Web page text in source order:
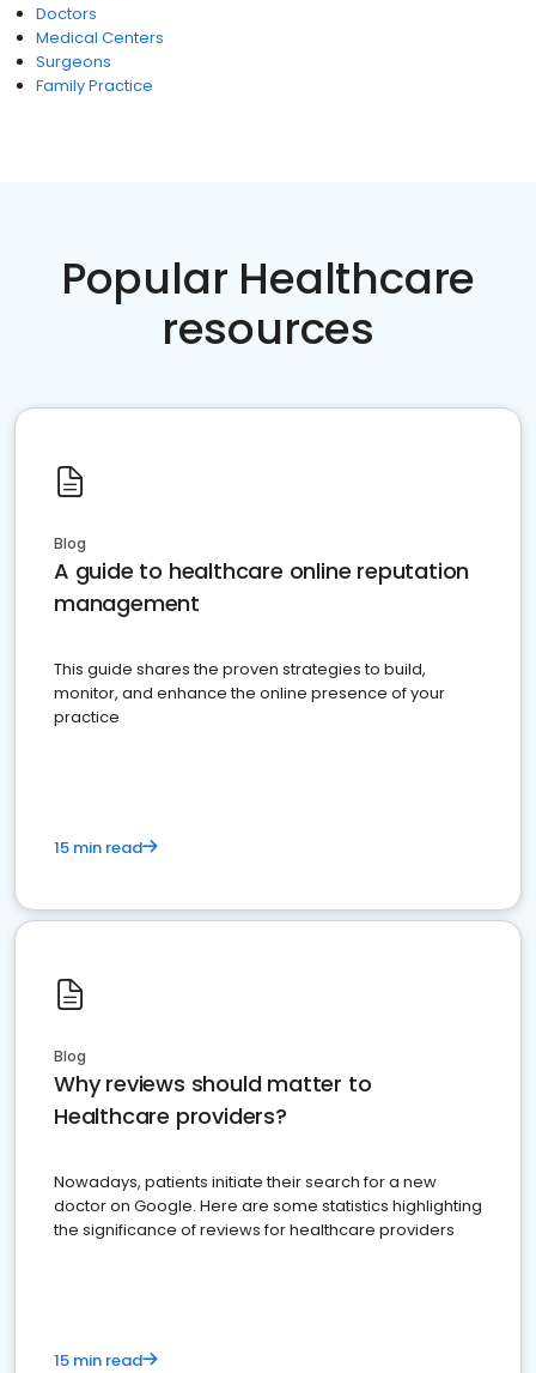
Doctors
Medical Centers
Surgeons
Family Practice
Popular Healthcare
resources
Blog
A guide to healthcare online reputation
management
This guide shares the proven strategies to build,
monitor, and enhance the online presence of your
practice
15 min read
Blog
Why reviews should matter to
Healthcare providers?
Nowadays, patients initiate their search for a new
doctor on Google. Here are some statistics highlighting
the significance of reviews for healthcare providers
15 min read